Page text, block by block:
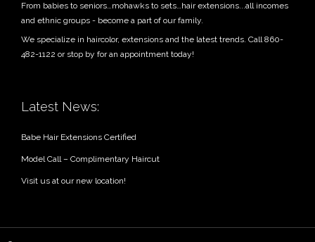
From babies to seniors…mohawks to sets…hair extensions...all incomes
and ethnic groups - become a part of our family.
We specialize in haircolor, extensions and the latest trends. Call 860-
482-1122 or stop by for an appointment today!
Latest News:
Babe Hair Extensions Certified
Model Call – Complimentary Haircut
Visit us at our new location!